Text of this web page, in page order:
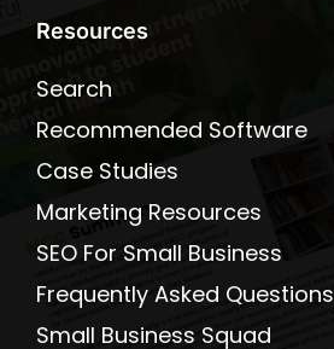
Resources
Search
Recommended Software
Case Studies
Marketing Resources
SEO For Small Business
Frequently Asked Questions
Small Business Squad